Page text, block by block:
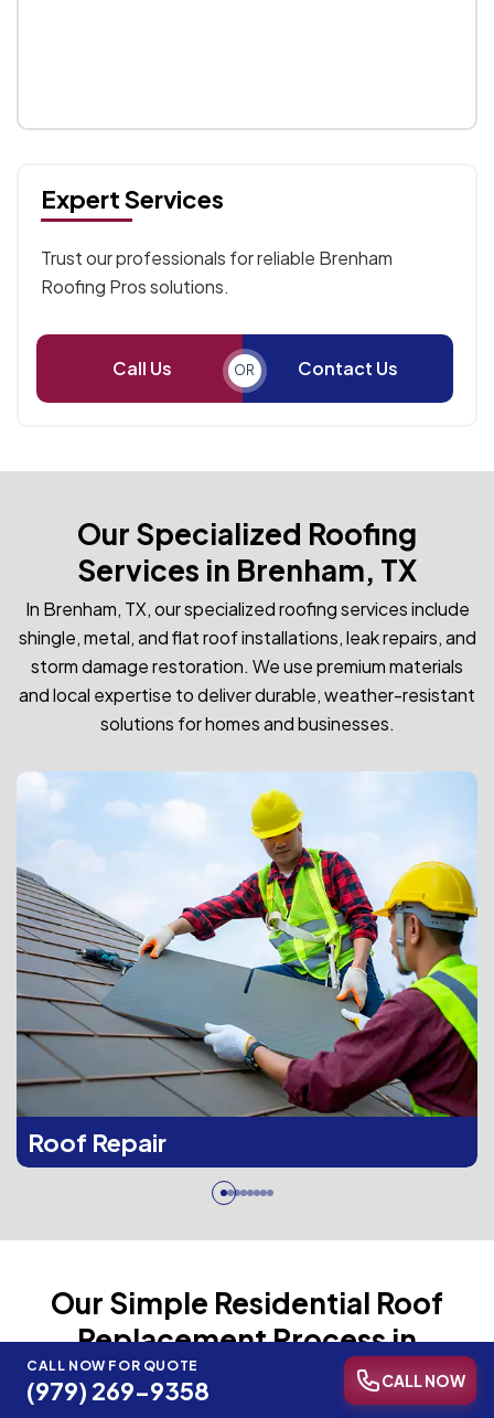
CALL NOW FOR QUOTE
(979) 269-9358 CALL NOW
Expert Services
Trust our professionals for reliable Brenham
Roofing Pros solutions.
Call Us OR Contact Us
Our Specialized Roofing
Services in Brenham, TX
In Brenham, TX, our specialized roofing services include
shingle, metal, and flat roof installations, leak repairs, and
storm damage restoration. We use premium materials
and local expertise to deliver durable, weather-resistant
solutions for homes and businesses.
Roof Repair
Our Simple Residential Roof
Replacement Process in
Brenham, TX